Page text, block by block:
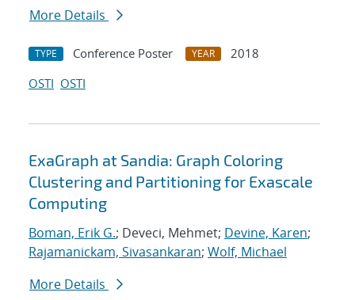
More Details
TYPE Conference Poster YEAR
2018
OSTI OSTI
ExaGraph at Sandia: Graph Coloring
Clustering and Partitioning for Exascale
Computing
Boman, Erik G.; Deveci, Mehmet; Devine, Karen;
Rajamanickam, Sivasankaran; Wolf, Michael
More Details